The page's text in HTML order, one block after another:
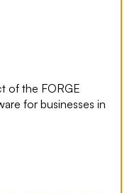
of the FORGE
for businesses in